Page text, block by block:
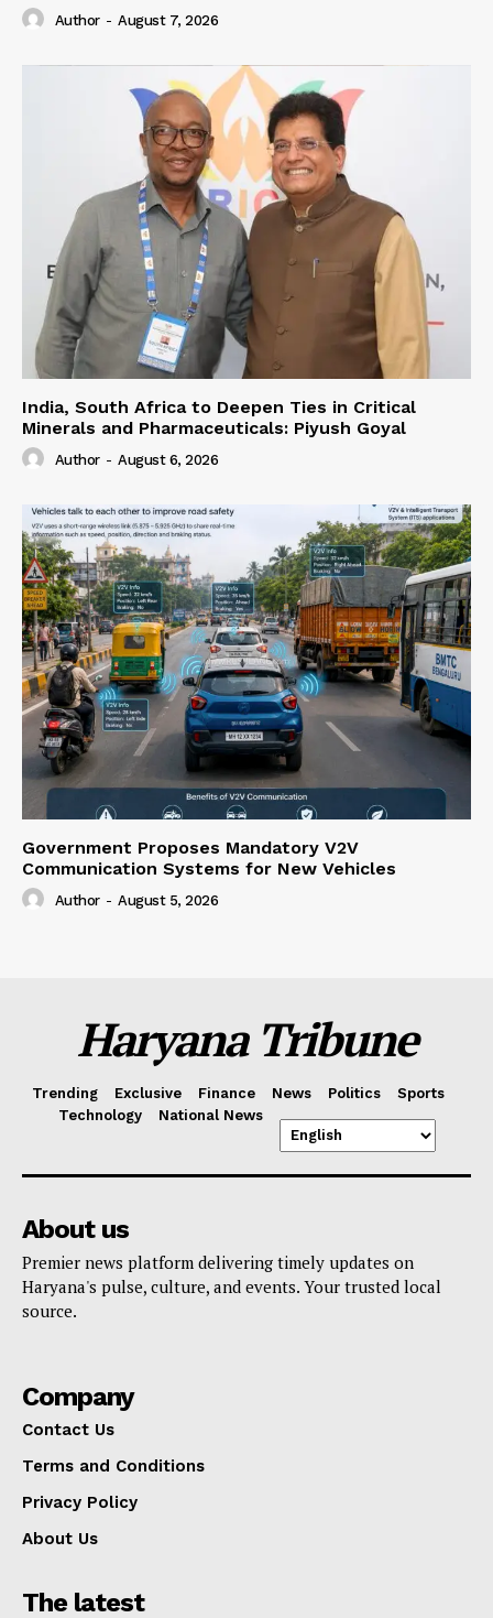
Author - August 7, 2026
India, South Africa to Deepen Ties in Critical
Minerals and Pharmaceuticals: Piyush Goyal
Author - August 6, 2026
Government Proposes Mandatory V2V
Communication Systems for New Vehicles
Author - August 5, 2026
Haryana Tribune
Trending Exclusive Finance News Politics
Sports
Technology
National News
About us
Premier news platform delivering timely updates on
Haryana's pulse, culture, and events. Your trusted local
source.
Company
Contact Us
Terms and Conditions
Privacy Policy
About Us
The latest